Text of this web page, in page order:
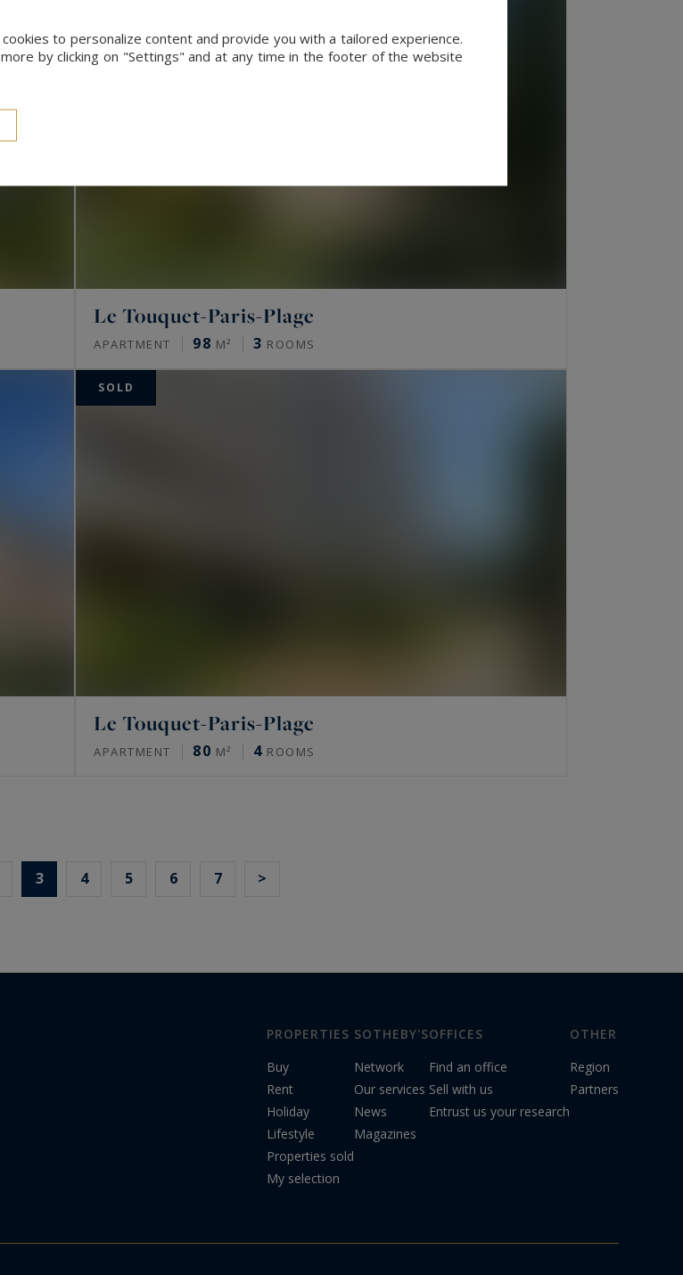
Le Touquet-Paris-Plage
APARTMENT 98 M² 3 ROOMS
SOLD
Le Touquet-Paris-Plage
APARTMENT 80 M² 4 ROOMS
3 4 5 6 7 >
PROPERTIES
Buy
Rent
Holiday
Lifestyle
Properties sold
My selection
SOTHEBY'S
Network
Our services
News
Magazines
OFFICES
Find an office
Sell with us
Entrust us your research
OTHER
Region
Partners
to personalize content and provide you with a tailored experience.
by clicking on "Settings" and at any time in the footer of the website